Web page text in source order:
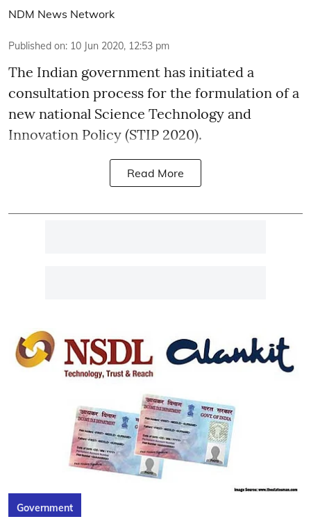
NDM News Network
Published on: 10 Jun 2020, 12:53 pm
The Indian government has initiated a
consultation process for the formulation of a
new national Science Technology and
Innovation Policy (STIP 2020).
Read More
Government